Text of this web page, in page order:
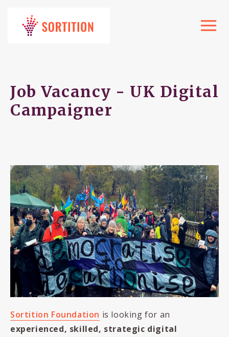
Toggle
Job Vacancy - UK Digital
Campaigner
Sortition Foundation is looking for an
experienced, skilled, strategic digital